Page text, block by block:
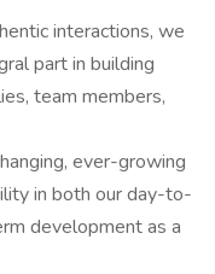
interactions, we
part in building
team members,
ever-growing
in both our day-to-
development as a